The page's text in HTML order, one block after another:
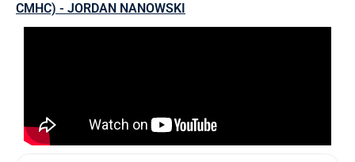
CMHC) - JORDAN NANOWSKI